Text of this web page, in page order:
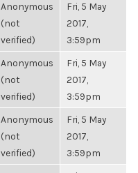
Anonymous
(not
verified)
Fri, 5 May
2017,
3:59pm
Anonymous
(not
verified)
Fri, 5 May
2017,
3:59pm
Anonymous
(not
verified)
Fri, 5 May
2017,
3:59pm